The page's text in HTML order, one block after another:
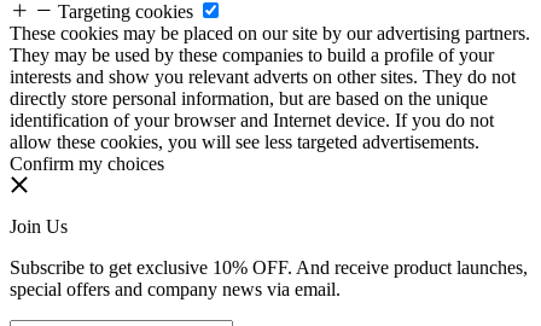
Targeting cookies
These cookies may be placed on our site by our advertising partners.
They may be used by these companies to build a profile of your
interests and show you relevant adverts on other sites. They do not
directly store personal information, but are based on the unique
identification of your browser and Internet device. If you do not
allow these cookies, you will see less targeted advertisements.
Confirm my choices
Join Us
Subscribe to get exclusive 10% OFF. And receive product launches,
special offers and company news via email.